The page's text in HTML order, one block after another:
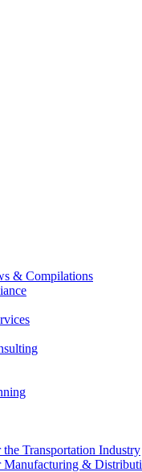
& Compilations
Transportation Industry
Manufacturing &